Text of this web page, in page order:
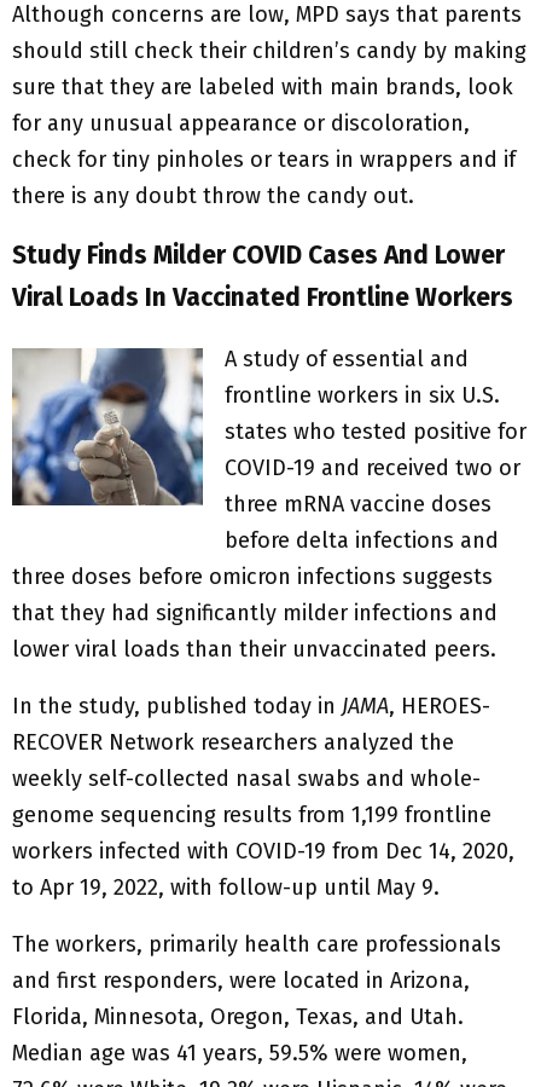
Although concerns are low, MPD says that parents
should still check their children’s candy by making
sure that they are labeled with main brands, look
for any unusual appearance or discoloration,
check for tiny pinholes or tears in wrappers and if
there is any doubt throw the candy out.
Study Finds Milder COVID Cases And Lower
Viral Loads In Vaccinated Frontline Workers
A study of essential and
frontline workers in six U.S.
states who tested positive for
COVID-19 and received two or
three mRNA vaccine doses
before delta infections and
three doses before omicron infections suggests
that they had significantly milder infections and
lower viral loads than their unvaccinated peers.
In the study, published today in JAMA, HEROES-
RECOVER Network researchers analyzed the
weekly self-collected nasal swabs and whole-
genome sequencing results from 1,199 frontline
workers infected with COVID-19 from Dec 14, 2020,
to Apr 19, 2022, with follow-up until May 9.
The workers, primarily health care professionals
and first responders, were located in Arizona,
Florida, Minnesota, Oregon, Texas, and Utah.
Median age was 41 years, 59.5% were women,